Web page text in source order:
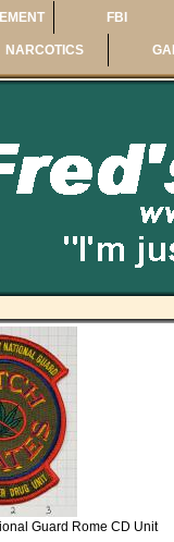
FBI
NARCOTICS
Guard Rome CD Unit